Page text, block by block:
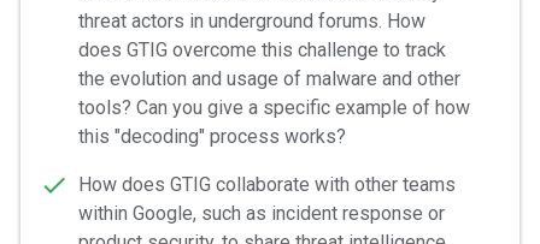
threat actors in underground forums. How
does GTIG overcome this challenge to track
the evolution and usage of malware and other
tools? Can you give a specific example of how
this "decoding" process works?
How does GTIG collaborate with other teams
within Google, such as incident response or